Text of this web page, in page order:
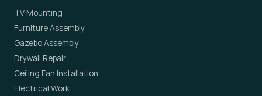
TV Mounting
Furniture Assembly
Gazebo Assembly
Drywall Repair
Ceiling Fan Installation
Electrical Work